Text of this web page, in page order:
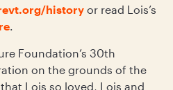
history or read Lois’s
.
Foundation’s 30th
on the grounds of the
Lois so loved, Lois and